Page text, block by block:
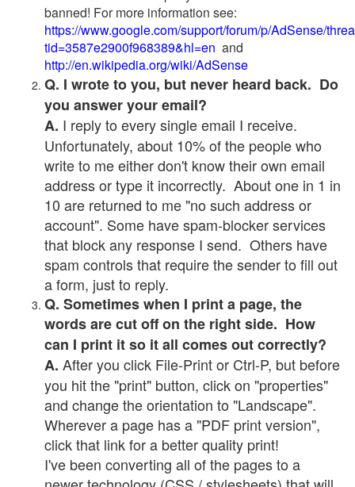
banned! For more information see:
https://www.google.com/support/forum/p/AdSense/
tid=3587e2900f968389&hl=en and
http://en.wikipedia.org/wiki/AdSense
Q. I wrote to you, but never heard back. Do
you answer your email?
A. I reply to every single email I receive.
Unfortunately, about 10% of the people who
write to me either don't know their own email
address or type it incorrectly. About one in 1 in
10 are returned to me "no such address or
account". Some have spam-blocker services
that block any response I send. Others have
spam controls that require the sender to fill out
a form, just to reply.
Q. Sometimes when I print a page, the
words are cut off on the right side. How
can I print it so it all comes out correctly?
A. After you click File-Print or Ctrl-P, but before
you hit the "print" button, click on "properties"
and change the orientation to "Landscape".
Wherever a page has a "PDF print version",
click that link for a better quality print!
I've been converting all of the pages to a